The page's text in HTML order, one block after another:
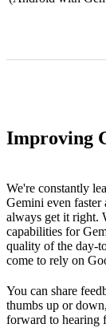
Improving
We're constantly
Gemini even faster
always get it right.
capabilities for
quality of the day-
come to rely on
You can share
thumbs up or
forward to hearing